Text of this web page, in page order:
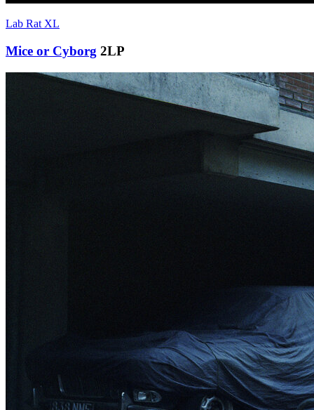
Lab Rat XL
Mice or Cyborg 2LP